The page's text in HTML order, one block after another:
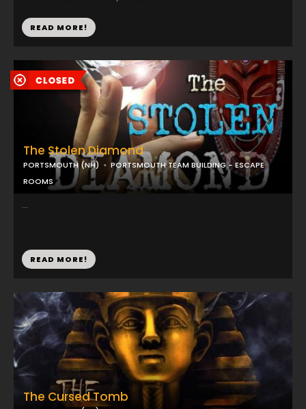
The Stolen Diamond
PORTSMOUTH (NH)
PORTSMOUTH TEAM BUILDING - ESCAPE
ROOMS
...
READ MORE!
READ MORE!
The Cursed Tomb